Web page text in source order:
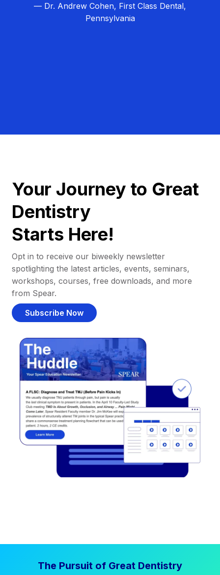
— Dr. Andrew Cohen, First Class Dental,
Pennsylvania
Your Journey to Great
Dentistry
Starts Here!
Opt in to receive our biweekly newsletter
spotlighting the latest articles, events, seminars,
workshops, courses, free downloads, and more
from Spear.
Subscribe Now
The Pursuit of Great Dentistry